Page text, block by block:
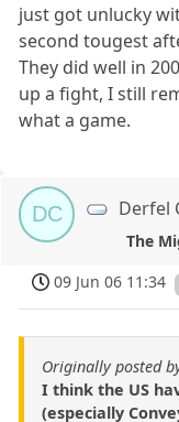
just got unlucky
second tougest
They did well in
up a fight, I still
what a game.
DC Derfel
The
09 Jun 06 11:34
Originally posted
I think the US
(especially